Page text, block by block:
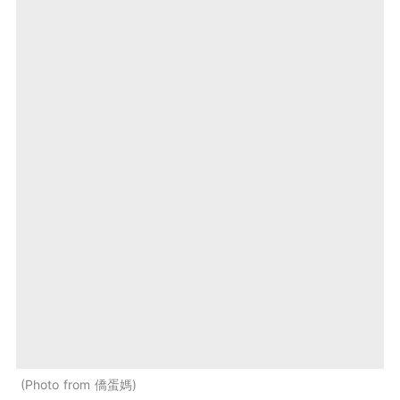
Photo from 僑蛋媽